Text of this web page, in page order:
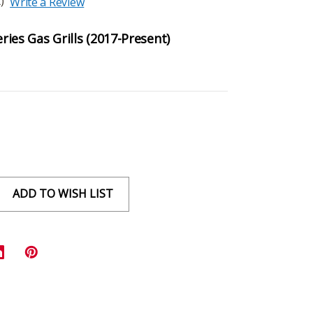
Gas Grills (2017-Present)
ADD TO WISH LIST